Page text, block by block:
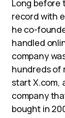
Long before
record with
he co-
handled
company
hundreds of
start X.com,
company
bought in